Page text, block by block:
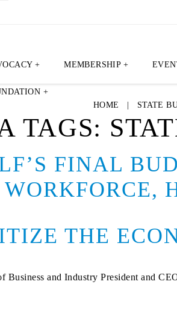
+ MEMBERSHIP +
+
HOME STATE
TAGS:
FINAL
THE
Business and Industry President and